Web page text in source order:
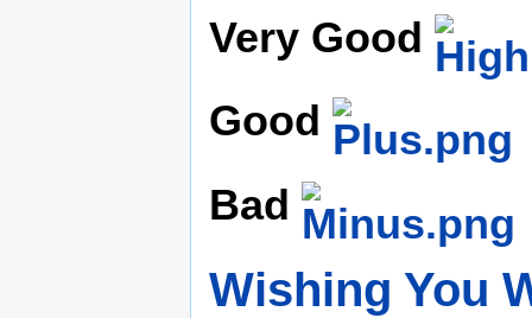
Very Good
Good
Bad
Wishing You